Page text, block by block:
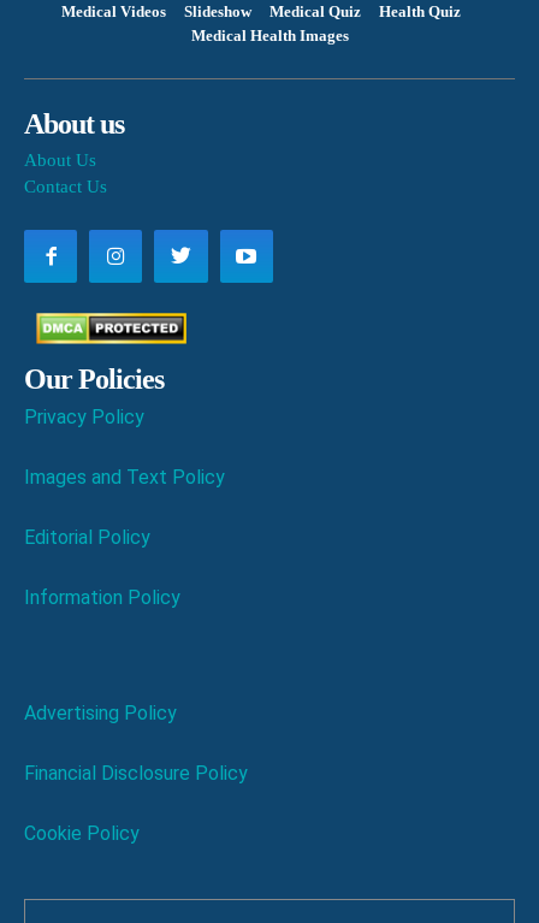
Medical Videos Slideshow Medical Quiz
Health Quiz
Medical Health Images
About us
About Us
Contact Us
Our Policies
Privacy Policy
Images and Text Policy
Editorial Policy
Information Policy
Advertising Policy
Financial Disclosure Policy
Cookie Policy